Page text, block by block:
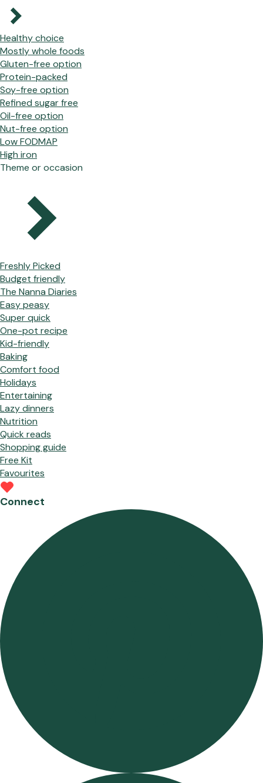
Healthy choice
Mostly whole foods
Gluten-free option
Protein-packed
Soy-free option
Refined sugar free
Oil-free option
Nut-free option
Low FODMAP
High iron
Theme or occasion
Freshly Picked
Budget friendly
The Nanna Diaries
Easy peasy
Super quick
One-pot recipe
Kid-friendly
Baking
Comfort food
Holidays
Entertaining
Lazy dinners
Nutrition
Quick reads
Shopping guide
Free Kit
Favourites
Connect